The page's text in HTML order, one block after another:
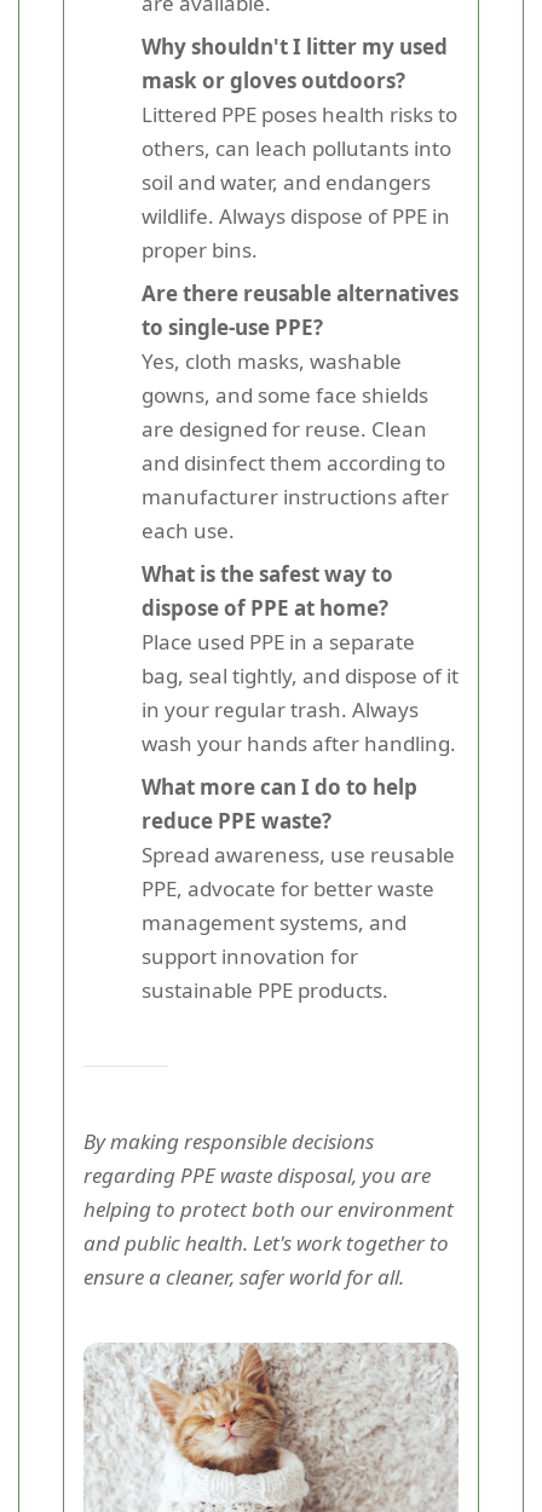
Why shouldn't I litter my used
mask or gloves outdoors?
Littered PPE poses health risks to
others, can leach pollutants into
soil and water, and endangers
wildlife. Always dispose of PPE in
proper bins.
Are there reusable alternatives
to single-use PPE?
Yes, cloth masks, washable
gowns, and some face shields
are designed for reuse. Clean
and disinfect them according to
manufacturer instructions after
each use.
What is the safest way to
dispose of PPE at home?
Place used PPE in a separate
bag, seal tightly, and dispose of it
in your regular trash. Always
wash your hands after handling.
What more can I do to help
reduce PPE waste?
Spread awareness, use reusable
PPE, advocate for better waste
management systems, and
support innovation for
sustainable PPE products.
By making responsible decisions
regarding PPE waste disposal, you are
helping to protect both our environment
and public health. Let's work together to
ensure a cleaner, safer world for all.